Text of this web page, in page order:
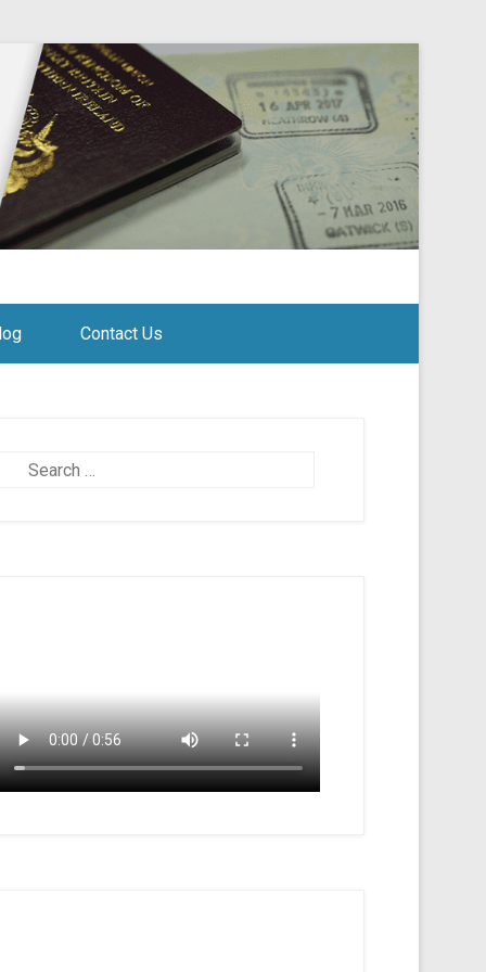
Contact Us